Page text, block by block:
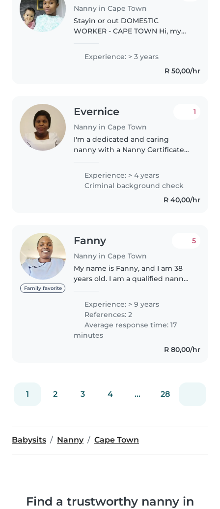
Nanny in Cape Town
Stayin or out DOMESTIC
WORKER - CAPE TOWN Hi, my
lady . I am looking for a stay-out
or stayin
domestic/housekeeping job in
Experience: > 3 years
R 50,00/hr
Evernice
Nanny in Cape Town
1
I'm a dedicated and caring
nanny with a Nanny Certificate
creating fun, safe spaces for kids
to grow and learn. experienced
in childcare, meal prep, and..
Experience: > 4 years
Criminal background check
R 40,00/hr
Family favorite
Fanny
Nanny in Cape Town
5
My name is Fanny, and I am 38
years old. I am a qualified nanny
caring for children from
newborns up to 10 years old. I
hold certifications in CPR,..
Experience: > 9 years
References: 2
Average response time: 17
minutes
R 80,00/hr
1 2 3 4 ... 28
Babysits Nanny Cape Town
Find a trustworthy nanny in